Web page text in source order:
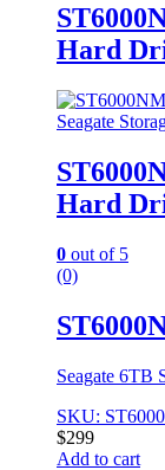
Hard
Seagate
Hard
0 out of 5
(0)
Seagate 6TB
SKU:
$299
Add to cart